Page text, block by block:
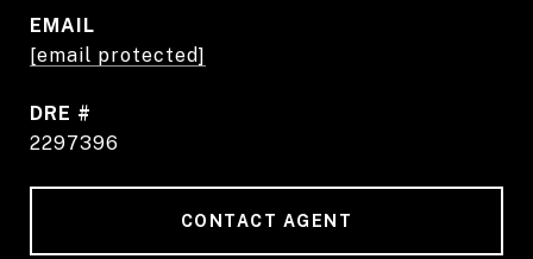
EMAIL
[email protected]
DRE #
2297396
CONTACT AGENT